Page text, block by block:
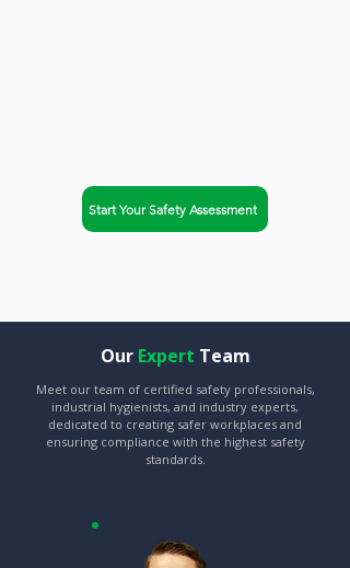
Start Your Safety Assessment
Our Expert Team
Meet our team of certified safety professionals,
industrial hygienists, and industry experts,
dedicated to creating safer workplaces and
ensuring compliance with the highest safety
standards.